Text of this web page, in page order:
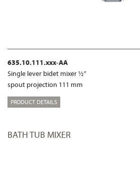
635.10.111.xxx-AA
Single lever bidet mixer ½“
spout projection 111 mm
PRODUCT DETAILS
BATH TUB MIXER